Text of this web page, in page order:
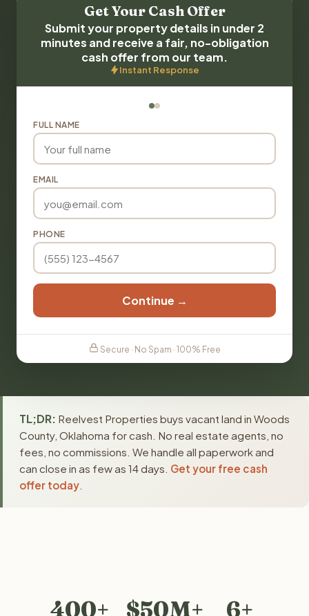
Get Your Cash Offer
Submit your property details in under 2
minutes and receive a fair, no-obligation
cash offer from our team.
Instant Response
FULL NAME
EMAIL
PHONE
Continue →
Secure · No Spam · 100% Free
TL;DR: Reelvest Properties buys vacant land in Woods
County, Oklahoma for cash. No real estate agents, no
fees, no commissions. We handle all paperwork and
can close in as few as 14 days. Get your free cash
offer today
400+ $50M+ 6+